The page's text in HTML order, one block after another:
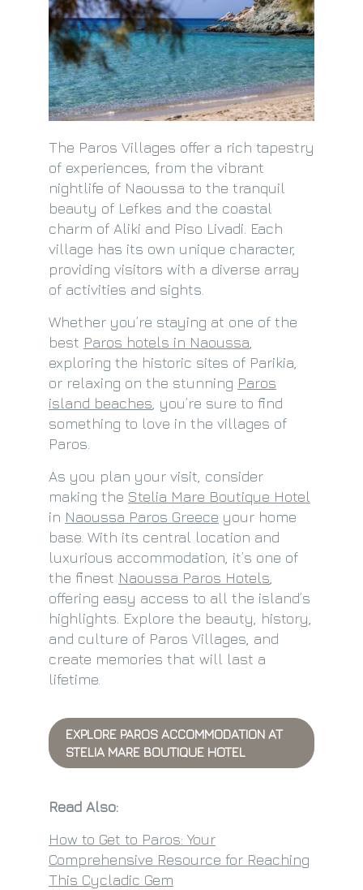
The Paros Villages offer a rich tapestry
of experiences, from the vibrant
nightlife of Naoussa to the tranquil
beauty of Lefkes and the coastal
charm of Aliki and Piso Livadi. Each
village has its own unique character,
providing visitors with a diverse array
of activities and sights.
Whether you’re staying at one of the
best Paros hotels in Naoussa,
exploring the historic sites of Parikia,
or relaxing on the stunning Paros
island beaches, you’re sure to find
something to love in the villages of
Paros.
As you plan your visit, consider
making the Stelia Mare Boutique Hotel
in Naoussa Paros Greece your home
base. With its central location and
luxurious accommodation, it’s one of
the finest Naoussa Paros Hotels,
offering easy access to all the island’s
highlights. Explore the beauty, history,
and culture of Paros Villages, and
create memories that will last a
lifetime.
EXPLORE PAROS ACCOMMODATION AT
STELIA MARE BOUTIQUE HOTEL
Read Also:
How to Get to Paros: Your
Comprehensive Resource for Reaching
This Cycladic Gem